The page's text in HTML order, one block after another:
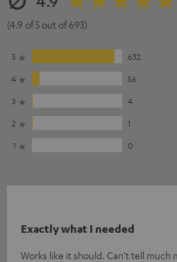
(4.9 of 5 out of 693)
5
632
4
56
3
4
2
1
1
0
Exactly what I needed
Works like it should. Can't tell much